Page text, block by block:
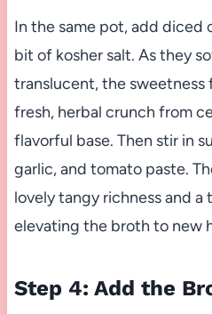
In the same pot, add diced
bit of kosher salt. As they
translucent, the sweetness
fresh, herbal crunch from
flavorful base. Then stir in
garlic, and tomato paste.
lovely tangy richness and a
elevating the broth to new
Step 4: Add the